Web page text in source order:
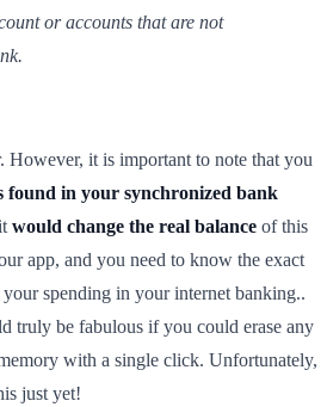
or accounts that are not
However, it is important to note that you
found in your synchronized bank
would change the real balance of this
app, and you need to know the exact
spending in your internet banking..
truly be fabulous if you could erase any
with a single click. Unfortunately,
just yet!